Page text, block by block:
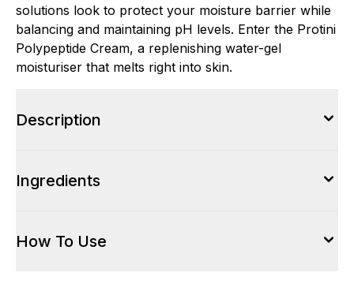
solutions look to protect your moisture barrier while
balancing and maintaining pH levels. Enter the Protini
Polypeptide Cream, a replenishing water-gel
moisturiser that melts right into skin.
Description
Ingredients
How To Use